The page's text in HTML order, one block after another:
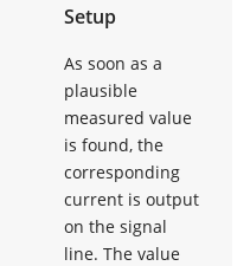
Setup
As soon as a
plausible
measured value
is found, the
corresponding
current is output
on the signal
line. The value